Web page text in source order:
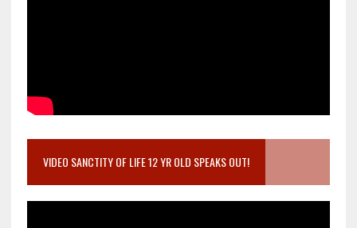
VIDEO SANCTITY OF LIFE 12 YR OLD SPEAKS OUT!